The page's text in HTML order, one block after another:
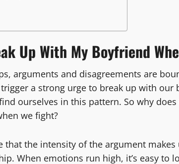
Up With My Boyfriend
arguments and disagreements are
a strong urge to break up with our
ourselves in this pattern. So why does
we fight?
that the intensity of the argument
When emotions run high, it’s easy to